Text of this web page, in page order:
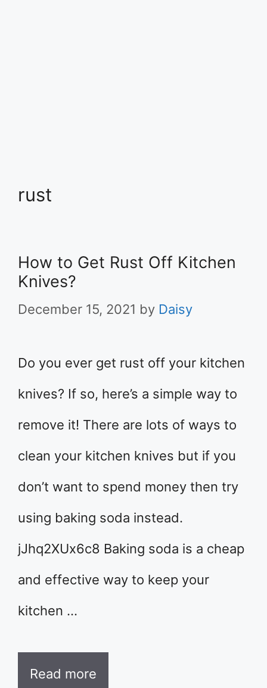
rust
How to Get Rust Off Kitchen
Knives?
December 15, 2021 by Daisy
Do you ever get rust off your kitchen
knives? If so, here’s a simple way to
remove it! There are lots of ways to
clean your kitchen knives but if you
don’t want to spend money then try
using baking soda instead.
jJhq2XUx6c8 Baking soda is a cheap
and effective way to keep your
kitchen …
Read more